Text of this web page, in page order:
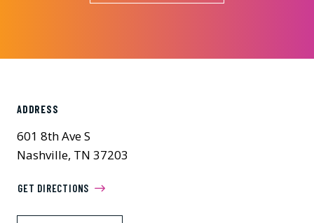
ADDRESS
601 8th Ave S
Nashville, TN 37203
GET DIRECTIONS